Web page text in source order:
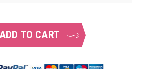
ADD TO CART